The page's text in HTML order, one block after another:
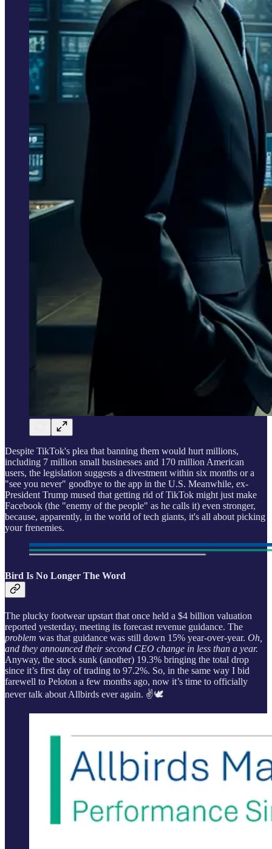
Despite TikTok's plea that banning them would hurt millions,
including 7 million small businesses and 170 million American
users, the legislation suggests a divestment within six months or a
"see you never" goodbye to the app in the U.S. Meanwhile, ex-
President Trump mused that getting rid of TikTok might just make
Facebook (the "enemy of the people" as he calls it) even stronger,
because, apparently, in the world of tech giants, it's all about picking
your frenemies.
Bird Is No Longer The Word
The plucky footwear upstart that once held a $4 billion valuation
reported yesterday, meeting its forecast revenue guidance. The
problem was that guidance was still down 15% year-over-year. Oh,
and they announced their second CEO change in less than a year.
Anyway, the stock sunk (another) 19.3% bringing the total drop
since it’s first day of trading to 97.2%. So, in the same way I bid
farewell to Peloton a few months ago, now it’s time to officially
never talk about Allbirds ever again. ✌️🕊️